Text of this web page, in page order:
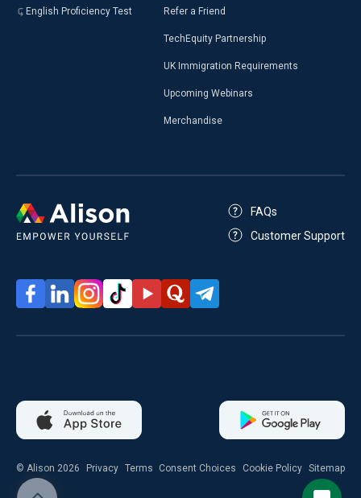
English Proficiency Test Refer a Friend
TechEquity Partnership
UK Immigration Requirements
Upcoming Webinars
Merchandise
FAQs
Customer Support
© Alison 2026 Privacy Terms Consent Choices Cookie Policy Sitemap